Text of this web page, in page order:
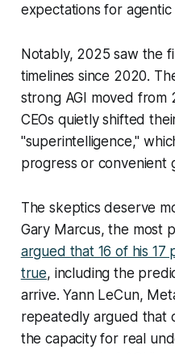
expectations for agentic
Notably, 2025 saw the
timelines since 2020.
strong AGI moved from
CEOs quietly shifted
"superintelligence,"
progress or convenient
The skeptics deserve
Gary Marcus, the most
argued that 16 of his 17
true, including the
arrive. Yann LeCun,
repeatedly argued that
the capacity for real